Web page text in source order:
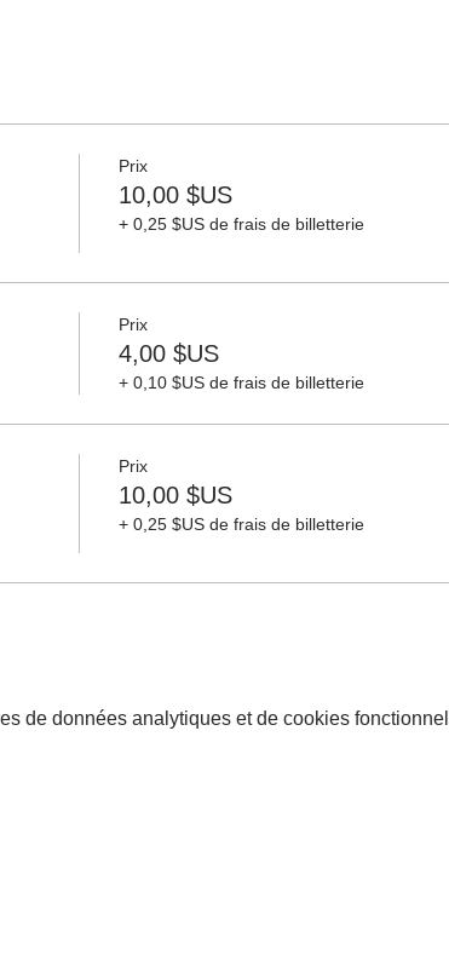
Prix
10,00 $US
+ 0,25 $US de frais de billetterie
Prix
4,00 $US
+ 0,10 $US de frais de billetterie
Prix
10,00 $US
+ 0,25 $US de frais de billetterie
de données analytiques et de cookies